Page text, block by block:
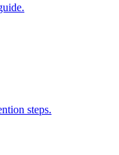
steps.